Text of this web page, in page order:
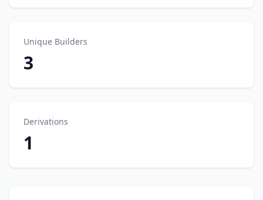
Unique Builders
3
Derivations
1